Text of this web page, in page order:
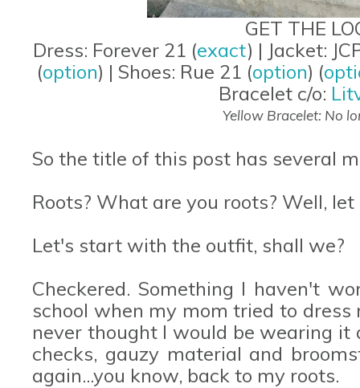
GET THE
Dress: Forever 21 (exact) | Jacket:
(option) | Shoes: Rue 21 (option) (
Bracelet c/o:
Yellow Bracelet: No
So the title of this post has several
Roots? What are you roots? Well,
Let's start with the outfit, shall we?
Checkered. Something I haven't
school when my mom tried to
never thought I would be wearing
checks, gauzy material and
again...you know, back to my roots.